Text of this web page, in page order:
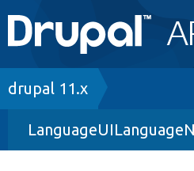
Main
navigation
Go to Drupal.org
Drupal 8+
Breadcrumb
drupal 11.x